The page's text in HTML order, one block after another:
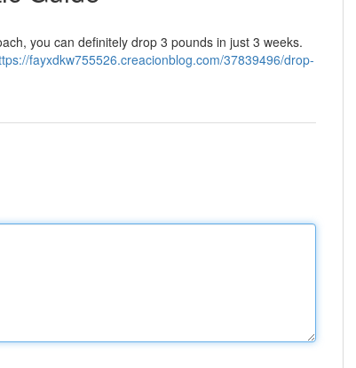
you can definitely drop 3 pounds in just 3 weeks.
fayxdkw755526.creacionblog.com/37839496/drop-